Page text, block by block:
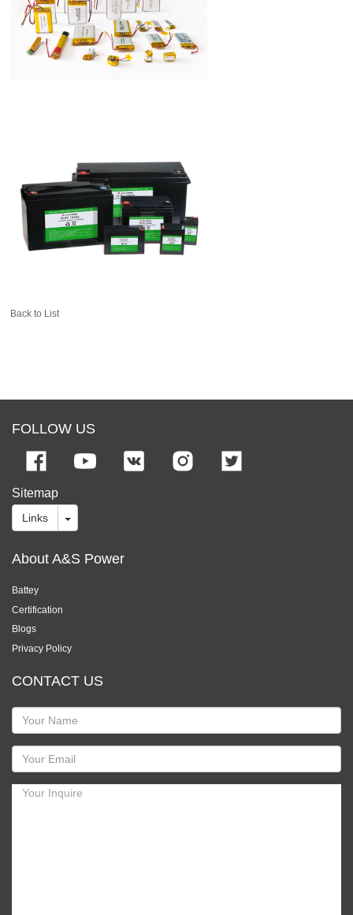
Back to List
FOLLOW US
Sitemap
Links
About A&S Power
Battey
Certification
Blogs
Privacy Policy
CONTACT US